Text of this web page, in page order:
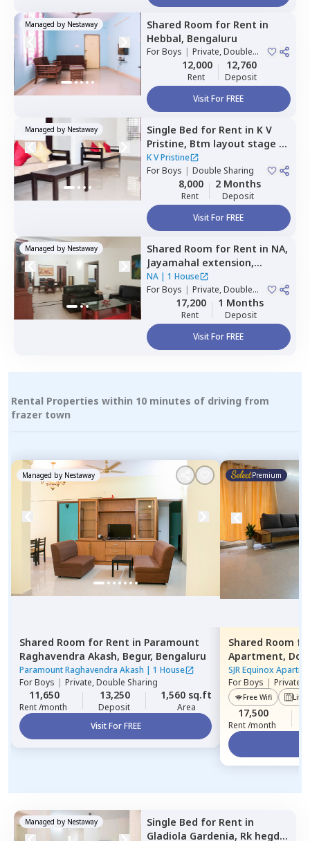
Managed by Nestaway Shared Room for Rent in
Hebbal, Bengaluru
ForBoys | Private, Double
12,000
Rent
12,760
Deposit
Visit For FREE
Managed by Nestaway Single Bed for Rent in K V
Pristine, Btm layout stage 1,
Bengaluru
K V Pristine
ForBoys | Double Sharing
8,000
Rent
2 Months
Deposit
Visit For FREE
Managed by Nestaway Shared Room for Rent in NA,
Jayamahal extension,
Bengaluru
NA| 1 House
ForBoys | Private, Double
Sharing17,200
Rent
1 Months
Deposit
Visit For FREE
Rental Properties within 10 minutes of driving from
frazer town
Managed by Nestaway
Shared Room for Rent in Paramount
Raghavendra Akash, Begur, Bengaluru
Paramount Raghavendra Akash | 1 House
ForBoys | Private, Double Sharing
11,650
Rent /month
13,250
Deposit
1,560 sq.ft
Area
Visit For FREE
Premium
Shared Room
Apartment,
SJR Equinox
ForBoys | Private,
Free Wifi Lift
17,500
Rent /month
Managed by Nestaway Single Bed for Rent in
Gladiola Gardenia, Rk hegde